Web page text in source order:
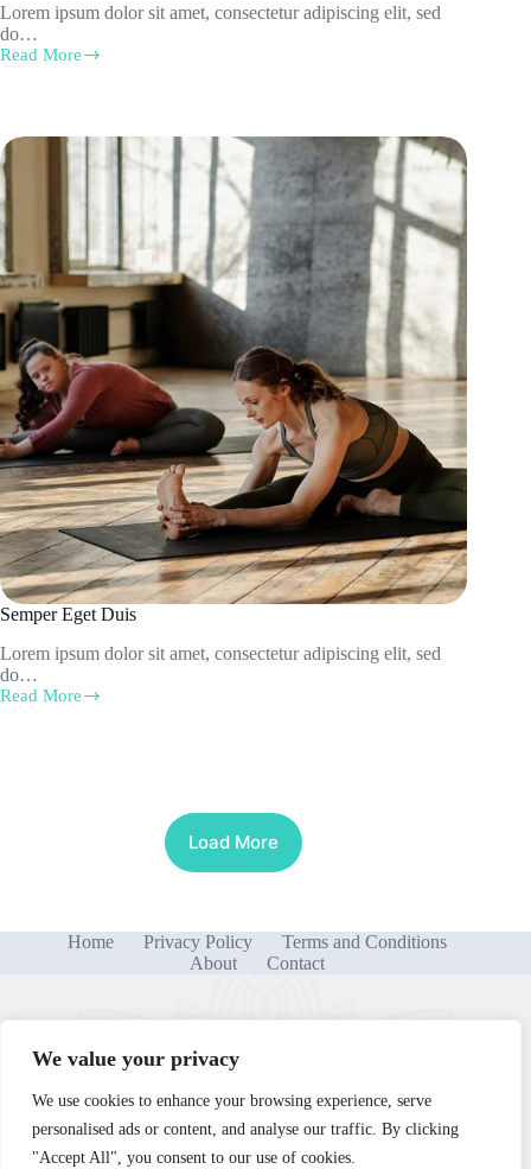
We value your privacy
We use cookies to enhance your browsing experience, serve
personalised ads or content, and analyse our traffic. By clicking
"Accept All", you consent to our use of cookies.
Lorem ipsum dolor sit amet, consectetur adipiscing elit, sed
do…
Read More
Praesent
Semper Eget Duis
Lorem ipsum dolor sit amet, consectetur adipiscing elit, sed
do…
Read More
Semper
Load More
Home Privacy Policy
Terms and Conditions
About
Contact